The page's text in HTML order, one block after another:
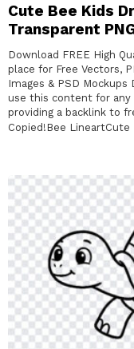
Cute Bee Kids
Transparent
Download FREE High
place for Free Vectors,
Images & PSD Mockups
use this content for any
providing a backlink to
Copied!Bee